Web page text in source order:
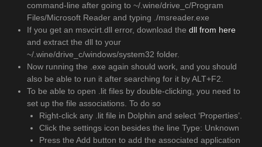
command-line after going to ~/.wine/drive_c/Program
Files/Microsoft Reader and typing ./msreader.exe
If you get an msvcirt.dll error, download the dll from here
and extract the dll to your
~/.wine/drive_c/windows/system32 folder.
Now running the .exe again should work, and you should
also be able to run it after searching for it by ALT+F2.
To be able to open .lit files by double-clicking, you need to
set up the file associations. To do so
Right-click any .lit file in Dolphin and select ‘Properties’.
Click the settings icon besides the line Type: Unknown
Press the Add button to add the associated application